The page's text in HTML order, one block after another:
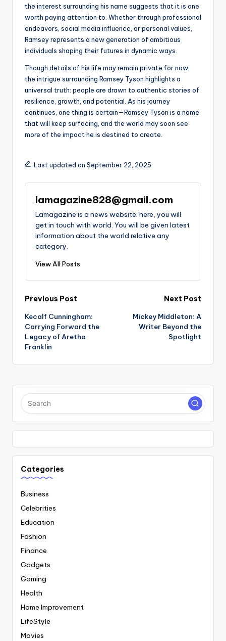
the interest surrounding his name suggests that it is one
worth paying attention to. Whether through professional
endeavors, social media influence, or personal values,
Ramsey represents a new generation of ambitious
individuals shaping their futures in dynamic ways.
Though details of his life may remain private for now,
the intrigue surrounding Ramsey Tyson highlights a
universal truth: people are drawn to authentic stories of
resilience, growth, and potential. As his journey
continues, one thing is certain—Ramsey Tyson is a name
that will keep surfacing, and the world may soon see
more of the impact he is destined to create.
Last updated on September 22, 2025
lamagazine828@gmail.com
Lamagazine is a news website. here, you will
get in touch with world. You will be given latest
information about the world relative any
category.
View All Posts
Post
navigation
Previous Post
Kecalf Cunningham:
Carrying Forward the
Legacy of Aretha
Franklin
Next Post
Mickey Middleton: A
Writer Beyond the
Spotlight
Categories
Business
Celebrities
Education
Fashion
Finance
Gadgets
Gaming
Health
Home Improvement
LifeStyle
Movies